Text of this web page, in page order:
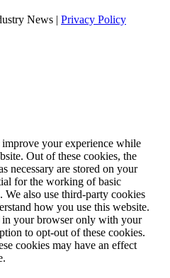
News | Privacy Policy
your experience while
Out of these cookies, the
necessary are stored on your
for the working of basic
also use third-party cookies
how you use this website.
in your browser only with your
to opt-out of these cookies.
cookies may have an effect